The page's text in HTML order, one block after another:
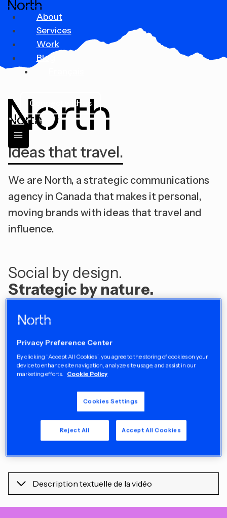
Skip
content
About
Services
Work
Blog
Connect with us
Ideas that travel.
We are North, a strategic communications
agency in Canada that makes it personal,
moving brands with ideas that travel and
influence. ​
Social by design.
Strategic by nature.
Our Work
Description textuelle de la vidéo
Privacy Preference Center
By clicking “Accept All Cookies”, you agree to the storing of cookies on your
device to enhance site navigation, analyze site usage, and assist in our
marketing efforts.
Cookie Policy
Cookies Settings
Reject All Accept All Cookies